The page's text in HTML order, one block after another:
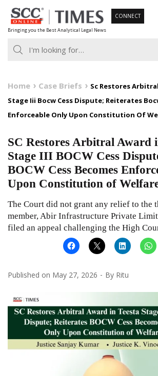
Skip
to
content
Bringing you the Best Analytical Legal News
CONNECT
Home Case Briefs
Sc Restores
Stage Iii Bocw Cess Dispute; Reiterates
Enforceable Only Upon Constitution Of
SC Restores Arbitral Award
Stage III BOCW Cess
BOCW Cess Becomes
Upon Constitution of
The Court did not grant any relief to the
member, Abir Infrastructure Private
filed an appeal challenging the High
Published on May 27, 2026 By Ritu